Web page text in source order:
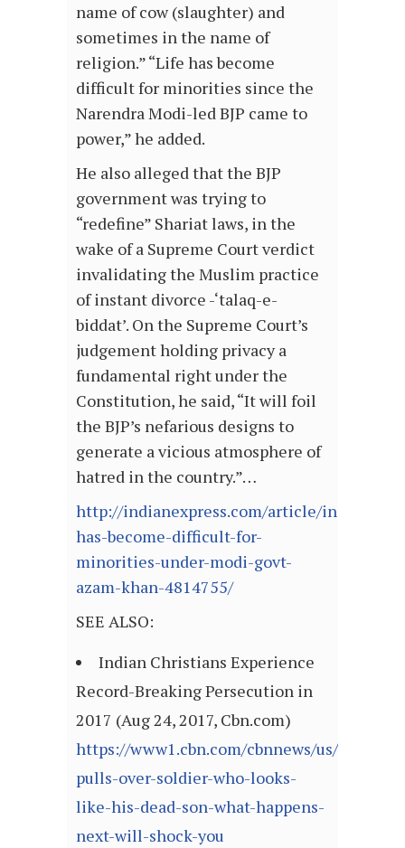
name of cow (slaughter) and
sometimes in the name of
religion.” “Life has become
difficult for minorities since the
Narendra Modi-led BJP came to
power,” he added.
He also alleged that the BJP
government was trying to
“redefine” Shariat laws, in the
wake of a Supreme Court verdict
invalidating the Muslim practice
of instant divorce -‘talaq-e-
biddat’. On the Supreme Court’s
judgement holding privacy a
fundamental right under the
Constitution, he said, “It will foil
the BJP’s nefarious designs to
generate a vicious atmosphere of
hatred in the country.”…
http://indianexpress.com/article/india/life-
has-become-difficult-for-
minorities-under-modi-govt-
azam-khan-4814755/
SEE ALSO:
Indian Christians Experience
Record-Breaking Persecution in
2017 (Aug 24, 2017, Cbn.com)
https://www1.cbn.com/cbnnews/us/2017/
pulls-over-soldier-who-looks-
like-his-dead-son-what-happens-
next-will-shock-you